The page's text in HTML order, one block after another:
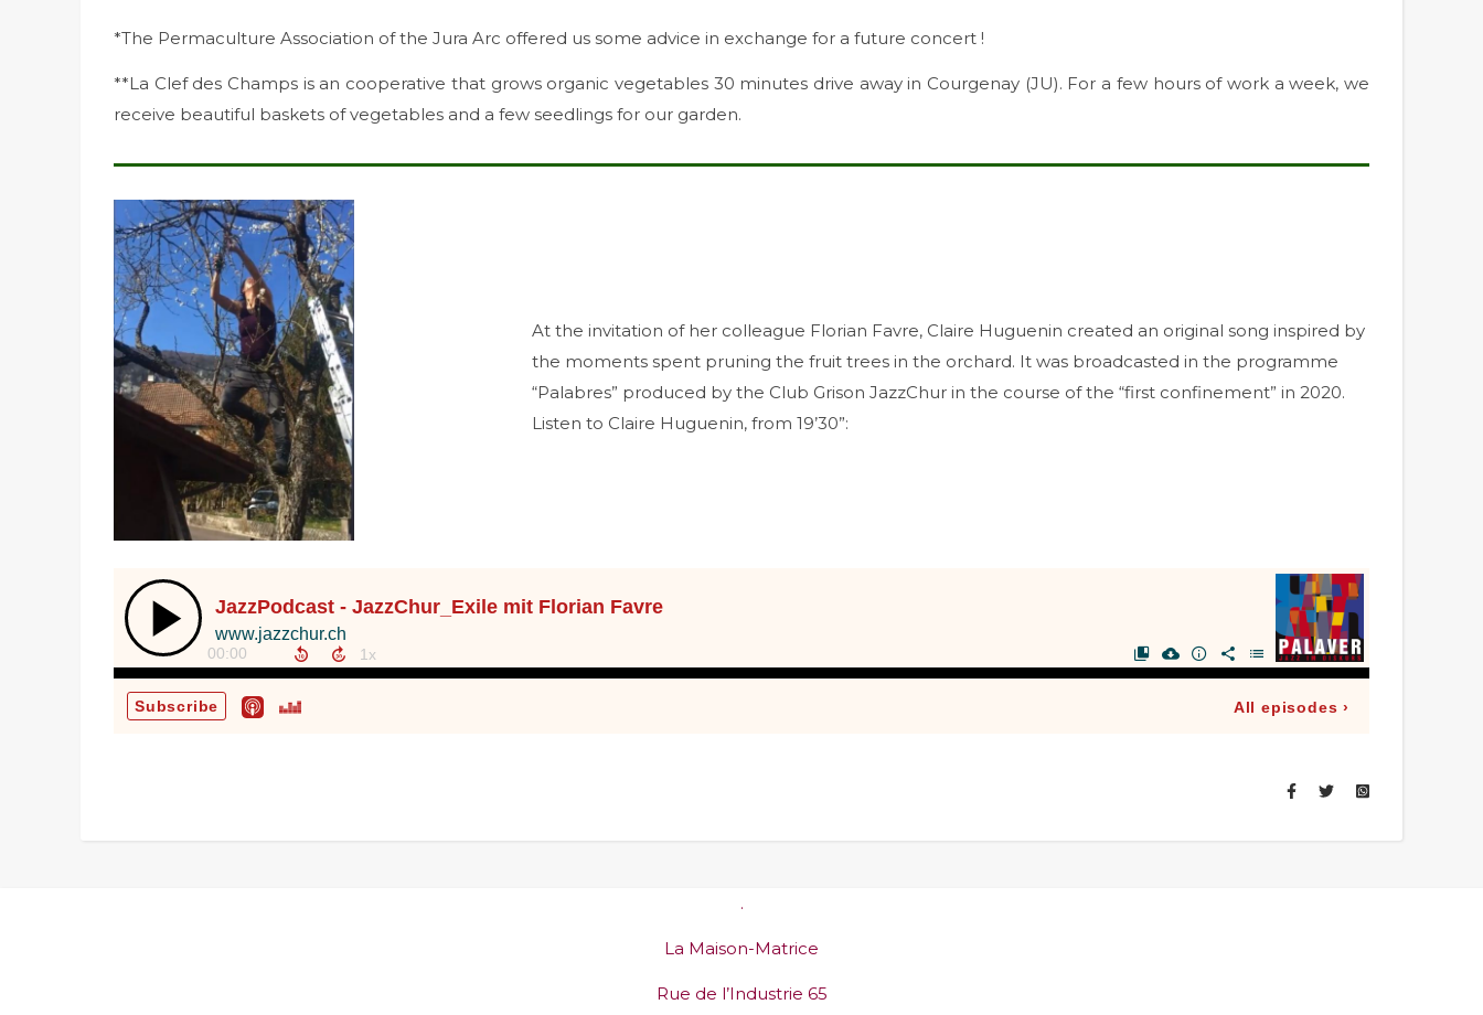
*The Permaculture Association of the Jura Arc offered us some advice in exchange for a future concert !
**La Clef des Champs is an cooperative that grows organic vegetables 30 minutes drive away in Courgenay (JU). For a few hours of work a week, we
receive beautiful baskets of vegetables and a few seedlings for our garden.
At the invitation of her colleague Florian Favre, Claire Huguenin created an original song inspired by
the moments spent pruning the fruit trees in the orchard. It was broadcasted in the programme
“Palabres” produced by the Club Grison JazzChur in the course of the “first confinement” in 2020.
Listen to Claire Huguenin, from 19’30”:
.
La Maison-Matrice
Rue de l’Industrie 65